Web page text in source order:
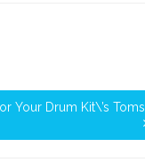
Your Drum Kit\’s Toms